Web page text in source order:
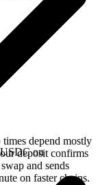
depend mostly
deposit confirms
and sends
on faster chains.
on